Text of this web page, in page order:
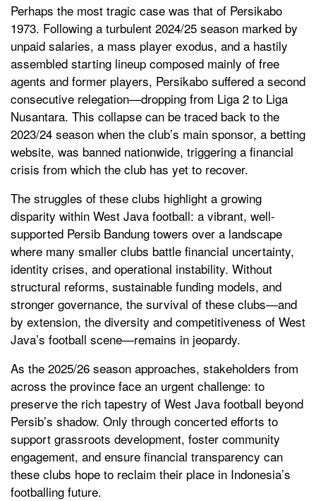
Perhaps the most tragic case was that of Persikabo
1973. Following a turbulent 2024/25 season marked by
unpaid salaries, a mass player exodus, and a hastily
assembled starting lineup composed mainly of free
agents and former players, Persikabo suffered a second
consecutive relegation—dropping from Liga 2 to Liga
Nusantara. This collapse can be traced back to the
2023/24 season when the club’s main sponsor, a betting
website, was banned nationwide, triggering a financial
crisis from which the club has yet to recover.
The struggles of these clubs highlight a growing
disparity within West Java football: a vibrant, well-
supported Persib Bandung towers over a landscape
where many smaller clubs battle financial uncertainty,
identity crises, and operational instability. Without
structural reforms, sustainable funding models, and
stronger governance, the survival of these clubs—and
by extension, the diversity and competitiveness of West
Java’s football scene—remains in jeopardy.
As the 2025/26 season approaches, stakeholders from
across the province face an urgent challenge: to
preserve the rich tapestry of West Java football beyond
Persib’s shadow. Only through concerted efforts to
support grassroots development, foster community
engagement, and ensure financial transparency can
these clubs hope to reclaim their place in Indonesia’s
footballing future.